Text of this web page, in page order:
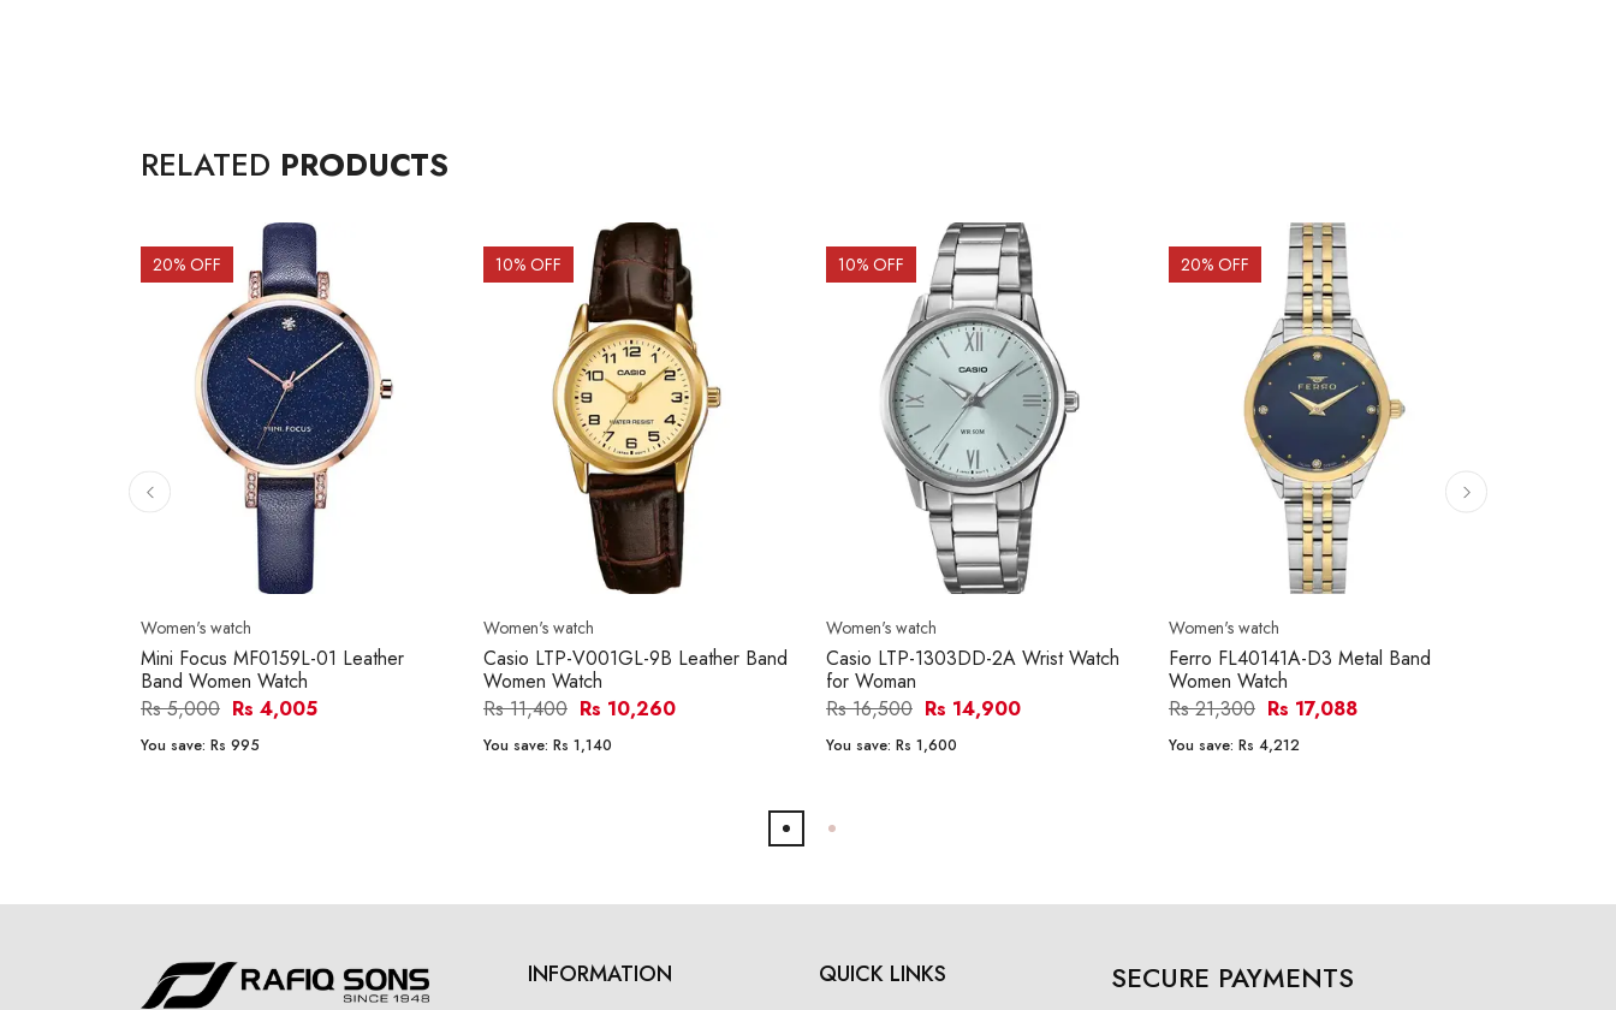
RELATED PRODUCTS
20% OFF
Women's watch
Mini Focus MF0159L-01 Leather
Band Women Watch
Rs 5,000 Rs 4,005
You save: Rs 995
10% OFF
Women's watch
Casio LTP-V001GL-9B Leather Band
Women Watch
Rs 11,400 Rs 10,260
You save: Rs 1,140
10% OFF
Women's watch
Casio LTP-1303DD-2A Wrist Watch
for Woman
Rs 16,500 Rs 14,900
You save: Rs 1,600
20% OFF
Women's watch
Ferro FL40141A-D3 Metal Band
Women Watch
Rs 21,300 Rs 17,088
You save: Rs 4,212
INFORMATION QUICK LINKS SECURE PAYMENTS